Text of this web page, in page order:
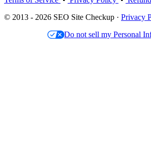
© 2013 - 2026 SEO Site Checkup · Privacy
Do not sell my Personal